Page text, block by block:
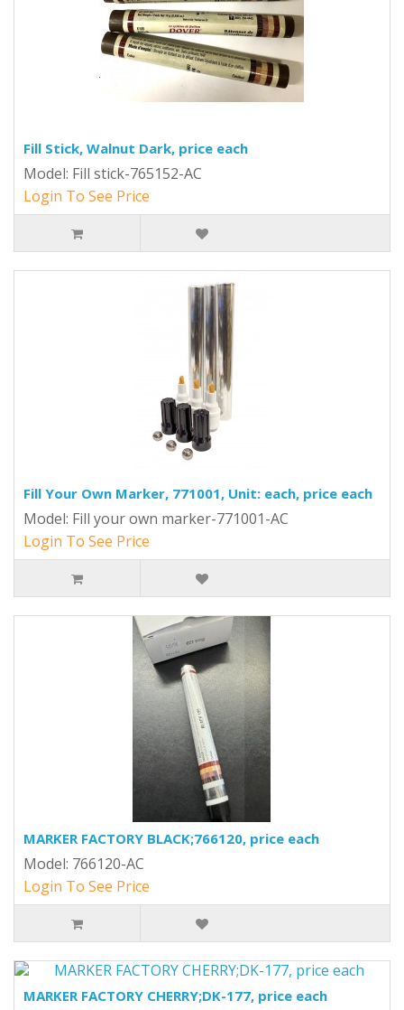
Fill Stick, Walnut Dark, price each
Model: Fill stick-765152-AC
Login To See Price
Fill Your Own Marker, 771001, Unit: each, price each
Model: Fill your own marker-771001-AC
Login To See Price
MARKER FACTORY BLACK;766120, price each
Model: 766120-AC
Login To See Price
MARKER FACTORY CHERRY;DK-177, price each